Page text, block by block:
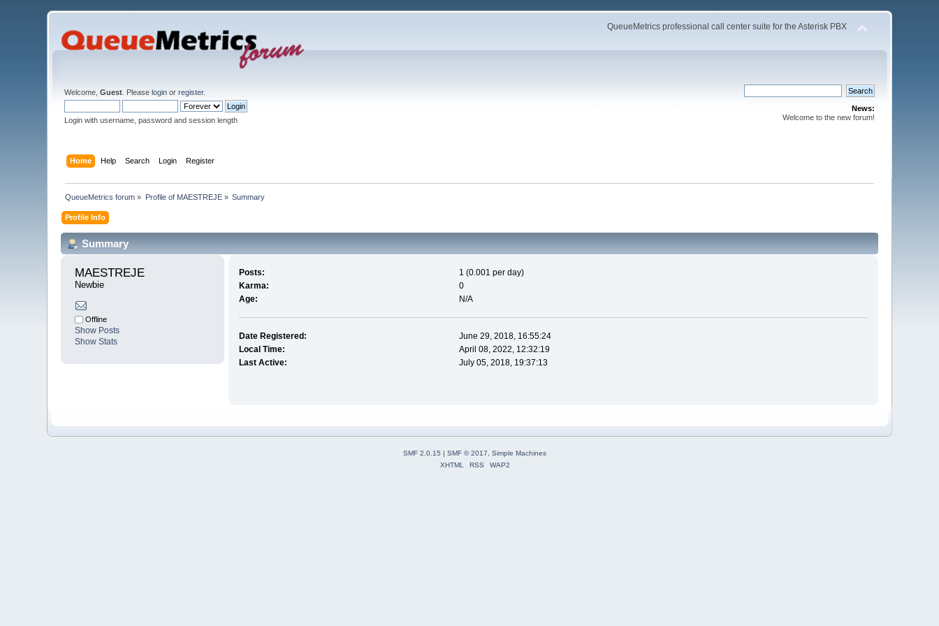
QueueMetrics professional call center suite for the Asterisk PBX
Welcome,Guest . Pleaselogin orregister.
Login with username, password and session length
News:
Welcome to the new forum!
Home Help Search Login Register
QueueMetrics forum » Profile of MAESTREJE» Summary
Profile Info
Summary
MAESTREJE
Newbie
Offline
Show Posts
Show Stats
Posts:
1 (0.001 per day)
Karma:
0
Age:
N/A
Date Registered:
June 29, 2018, 16:55:24
Local Time:
April 08, 2022, 12:32:19
Last Active:
July 05, 2018, 19:37:13
SMF 2.0.15 | SMF © 2017, Simple Machines
XHTML
RSS WAP2